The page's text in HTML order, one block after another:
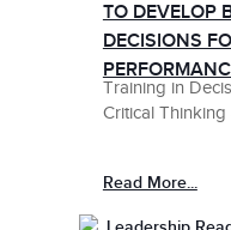
TO DEVELOP
DECISIONS
Training in
Critical Thinking
Read More...